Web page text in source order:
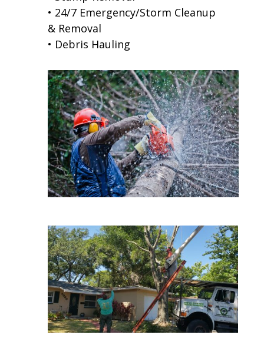
• 24/7 Emergency/Storm Cleanup
& Removal
• Debris Hauling